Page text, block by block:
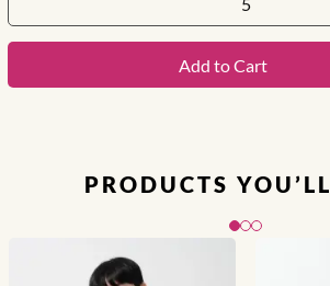
Add to Cart
PRODUCTS YOU’LL